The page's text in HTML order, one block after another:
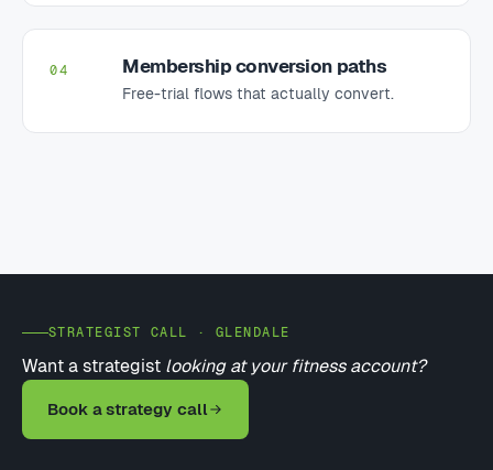
04 Membership conversion paths
Free-trial flows that actually convert.
STRATEGIST CALL · GLENDALE
Want a strategist looking at your fitness account?
Book a strategy call